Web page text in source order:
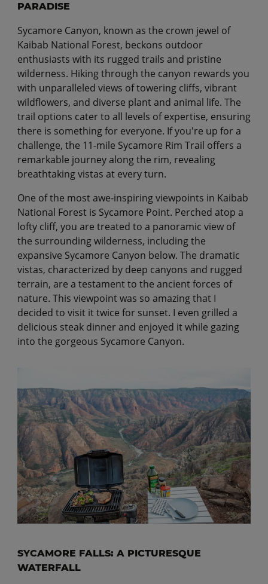
PARADISE
Sycamore Canyon, known as the crown jewel of
Kaibab National Forest, beckons outdoor
enthusiasts with its rugged trails and pristine
wilderness. Hiking through the canyon rewards you
with unparalleled views of towering cliffs, vibrant
wildflowers, and diverse plant and animal life. The
trail options cater to all levels of expertise, ensuring
there is something for everyone. If you're up for a
challenge, the 11-mile Sycamore Rim Trail offers a
remarkable journey along the rim, revealing
breathtaking vistas at every turn.
One of the most awe-inspiring viewpoints in Kaibab
National Forest is Sycamore Point. Perched atop a
lofty cliff, you are treated to a panoramic view of
the surrounding wilderness, including the
expansive Sycamore Canyon below. The dramatic
vistas, characterized by deep canyons and rugged
terrain, are a testament to the ancient forces of
nature. This viewpoint was so amazing that I
decided to visit it twice for sunset. I even grilled a
delicious steak dinner and enjoyed it while gazing
into the gorgeous Sycamore Canyon.
SYCAMORE FALLS: A PICTURESQUE
WATERFALL